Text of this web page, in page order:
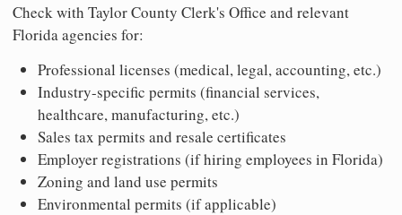
Check with Taylor County Clerk's Office and relevant
Florida agencies for:
Professional licenses (medical, legal, accounting, etc.)
Industry-specific permits (financial services,
healthcare, manufacturing, etc.)
Sales tax permits and resale certificates
Employer registrations (if hiring employees in Florida)
Zoning and land use permits
Environmental permits (if applicable)